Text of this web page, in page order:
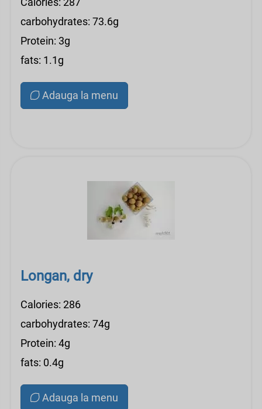
carbohydrates: 73.6g
Protein: 3g
fats: 1.1g
Adauga la menu
Longan, dry
Calories: 286
carbohydrates: 74g
Protein: 4g
fats: 0.4g
Adauga la menu